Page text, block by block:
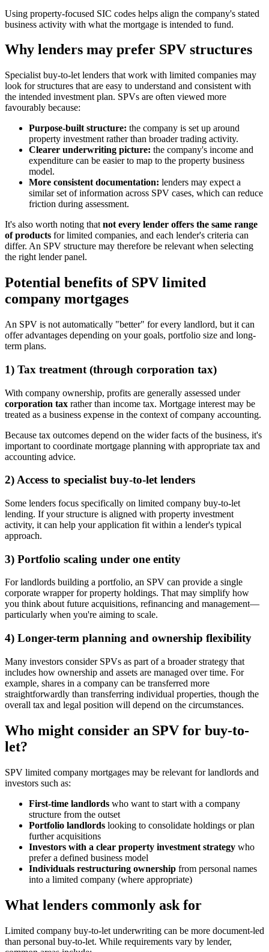
Using property-focused SIC codes helps align the company's stated
business activity with what the mortgage is intended to fund.
Why lenders may prefer SPV structures
Specialist buy-to-let lenders that work with limited companies may
look for structures that are easy to understand and consistent with
the intended investment plan. SPVs are often viewed more
favourably because:
Purpose-built structure: the company is set up around
property investment rather than broader trading activity.
Clearer underwriting picture: the company's income and
expenditure can be easier to map to the property business
model.
More consistent documentation: lenders may expect a
similar set of information across SPV cases, which can reduce
friction during assessment.
It's also worth noting that not every lender offers the same range
of products for limited companies, and each lender's criteria can
differ. An SPV structure may therefore be relevant when selecting
the right lender panel.
Potential benefits of SPV limited
company mortgages
An SPV is not automatically "better" for every landlord, but it can
offer advantages depending on your goals, portfolio size and long-
term plans.
1) Tax treatment (through corporation tax)
With company ownership, profits are generally assessed under
corporation tax rather than income tax. Mortgage interest may be
treated as a business expense in the context of company accounting.
Because tax outcomes depend on the wider facts of the business, it's
important to coordinate mortgage planning with appropriate tax and
accounting advice.
2) Access to specialist buy-to-let lenders
Some lenders focus specifically on limited company buy-to-let
lending. If your structure is aligned with property investment
activity, it can help your application fit within a lender's typical
approach.
3) Portfolio scaling under one entity
For landlords building a portfolio, an SPV can provide a single
corporate wrapper for property holdings. That may simplify how
you think about future acquisitions, refinancing and management—
particularly when you're aiming to scale.
4) Longer-term planning and ownership flexibility
Many investors consider SPVs as part of a broader strategy that
includes how ownership and assets are managed over time. For
example, shares in a company can be transferred more
straightforwardly than transferring individual properties, though the
overall tax and legal position will depend on the circumstances.
Who might consider an SPV for buy-to-
let?
SPV limited company mortgages may be relevant for landlords and
investors such as:
First-time landlords who want to start with a company
structure from the outset
Portfolio landlords looking to consolidate holdings or plan
further acquisitions
Investors with a clear property investment strategy who
prefer a defined business model
Individuals restructuring ownership from personal names
into a limited company (where appropriate)
What lenders commonly ask for
Limited company buy-to-let underwriting can be more document-led
than personal buy-to-let. While requirements vary by lender,